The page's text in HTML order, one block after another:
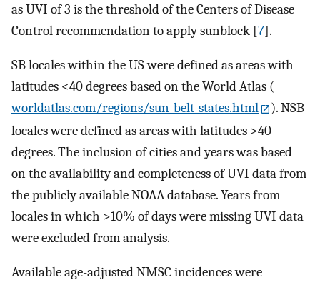
as UVI of 3 is the threshold of the Centers of Disease
Control recommendation to apply sunblock [7].
SB locales within the US were defined as areas with
latitudes <40 degrees based on the World Atlas (
worldatlas.com/regions/sun-belt-states.html
). NSB
locales were defined as areas with latitudes >40
degrees. The inclusion of cities and years was based
on the availability and completeness of UVI data from
the publicly available NOAA database. Years from
locales in which >10% of days were missing UVI data
were excluded from analysis.
Available age-adjusted NMSC incidences were